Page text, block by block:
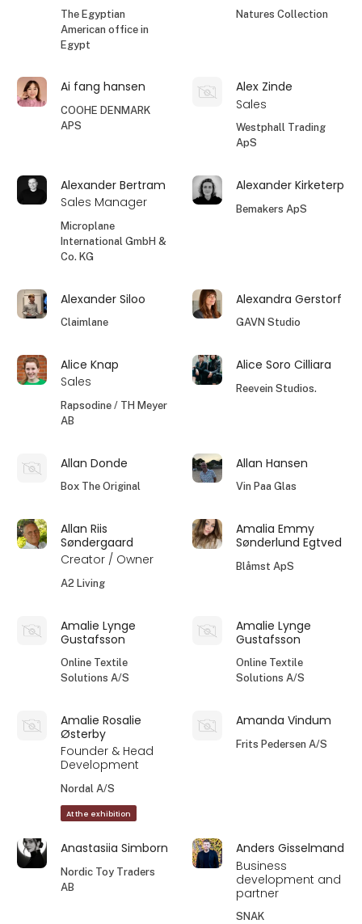
The Egyptian
American office in
Egypt
Natures Collection
Ai fang hansen
COOHE DENMARK
APS
Alex Zinde
Sales
Westphall Trading
ApS
Alexander Bertram
Sales Manager
Microplane
International GmbH &
Co. KG
Alexander Kirketerp
Bemakers ApS
Alexander Siloo
Claimlane
Alexandra Gerstorf
GAVN Studio
Alice Knap
Sales
Rapsodine / TH Meyer
AB
Alice Soro Cilliara
Reevein Studios.
Allan Donde
Box The Original
Allan Hansen
Vin Paa Glas
Allan Riis
Søndergaard
Creator / Owner
A2 Living
Amalia Emmy
Sønderlund Egtved
Blåmst ApS
Amalie Lynge
Gustafsson
Online Textile
Solutions A/S
Amalie Lynge
Gustafsson
Online Textile
Solutions A/S
Amalie Rosalie
Østerby
Founder & Head
Development
Nordal A/S
At the exhibition
Amanda Vindum
Frits Pedersen A/S
Anastasiia Simborn
Nordic Toy Traders
AB
Anders Gisselmand
Business
development and
partner
SNAK